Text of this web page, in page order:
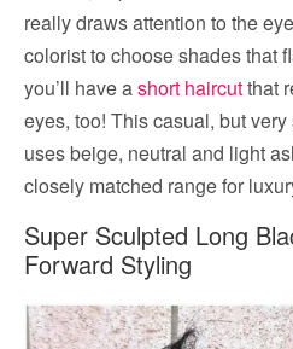
really draws attention to the
colorist to choose shades that
you’ll have ashort haircutthat
eyes, too! This casual, but
uses beige, neutral and light
closely matched range for
Super Sculpted Long
Forward Styling